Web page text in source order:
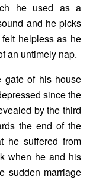
he used as a
and he picks
helpless as he
an untimely nap.
gate of his house
since the
by the third
the end of the
he suffered from
when he and his
sudden marriage